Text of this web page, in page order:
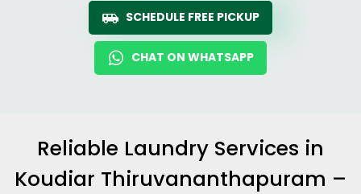
SCHEDULE FREE PICKUP
CHAT ON WHATSAPP
Reliable Laundry Services in
Koudiar Thiruvananthapuram –